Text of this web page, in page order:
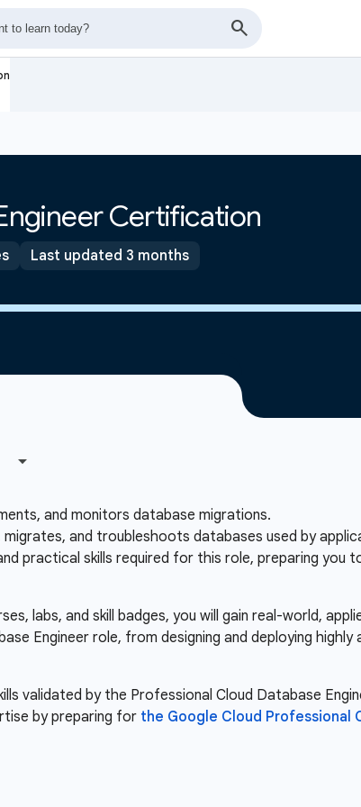
Certification
Last updated 3 months
and monitors database migrations.
migrates, and troubleshoots databases used by
practical skills required for this role, preparing you
labs, and skill badges, you will gain real-world,
Engineer role, from designing and deploying
validated by the Professional Cloud Database
by preparing for the Google Cloud Professional